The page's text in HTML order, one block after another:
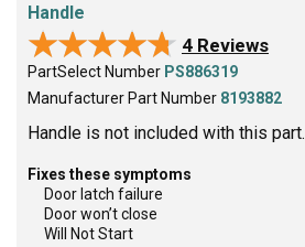
Handle
★★★★★
★★★★★ 4 Reviews
PartSelect Number PS886319
Manufacturer Part Number 8193882
Handle is not included with this part.
Fixes these symptoms
Door latch failure
Door won’t close
Will Not Start